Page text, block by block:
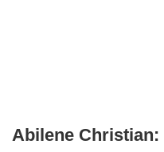
Abilene Christian: